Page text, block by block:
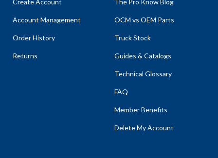
Create Account
Account Management
Order History
Returns
The Pro Know Blog
OCM vs OEM Parts
Truck Stock
Guides & Catalogs
Technical Glossary
FAQ
Member Benefits
Delete My Account